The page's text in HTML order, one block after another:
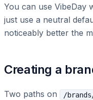
You can use VibeDay
just use a neutral
noticeably better the
Creating a
Two paths on /